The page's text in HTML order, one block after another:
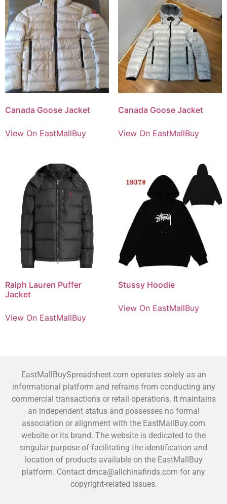
Canada Goose Jacket
View On EastMallBuy
Canada Goose Jacket
View On EastMallBuy
Ralph Lauren Puffer
Jacket
View On EastMallBuy
Stussy Hoodie
View On EastMallBuy
EastMallBuySpreadsheet.com operates solely as an
informational platform and refrains from conducting any
commercial transactions or retail operations. It maintains
an independent status and possesses no formal
association or alignment with the EastMallBuy.com
website or its brand. The website is dedicated to the
singular purpose of facilitating the identification and
location of products available on the EastMallBuy
platform. Contact dmca@allchinafinds.com for any
copyright-related issues.